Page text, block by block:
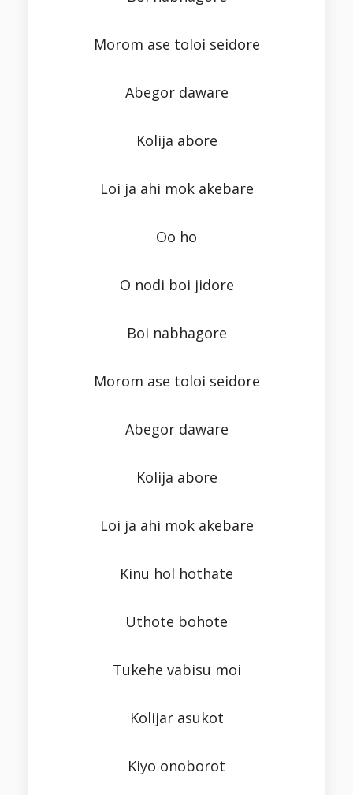
Morom ase toloi seidore
Abegor daware
Kolija abore
Loi ja ahi mok akebare
Oo ho
O nodi boi jidore
Boi nabhagore
Morom ase toloi seidore
Abegor daware
Kolija abore
Loi ja ahi mok akebare
Kinu hol hothate
Uthote bohote
Tukehe vabisu moi
Kolijar asukot
Kiyo onoborot